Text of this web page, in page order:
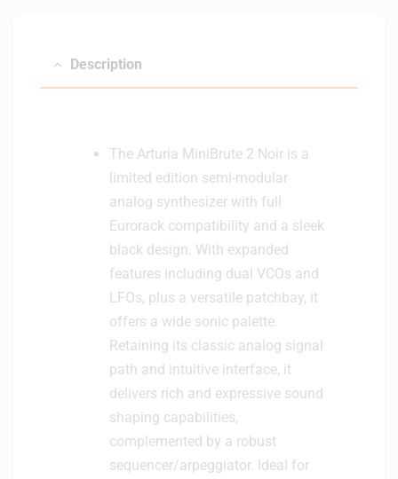
Description
The Arturia MiniBrute 2 Noir is a
limited edition semi-modular
analog synthesizer with full
Eurorack compatibility and a sleek
black design. With expanded
features including dual VCOs and
LFOs, plus a versatile patchbay, it
offers a wide sonic palette.
Retaining its classic analog signal
path and intuitive interface, it
delivers rich and expressive sound
shaping capabilities,
complemented by a robust
sequencer/arpeggiator. Ideal for